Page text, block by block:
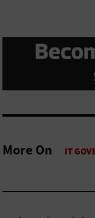
More On